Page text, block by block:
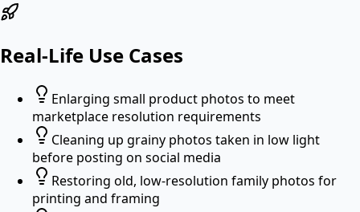
Real-Life Use Cases
Enlarging small product photos to meet
marketplace resolution requirements
Cleaning up grainy photos taken in low light
before posting on social media
Restoring old, low-resolution family photos for
printing and framing